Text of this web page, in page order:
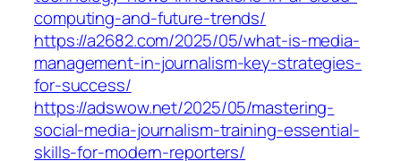
computing-and-future-trends/
https://a2682.com/2025/05/what-is-media-
management-in-journalism-key-strategies-
for-success/
https://adswow.net/2025/05/mastering-
social-media-journalism-training-essential-
skills-for-modern-reporters/